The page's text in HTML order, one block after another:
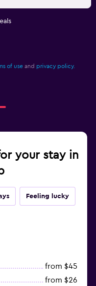
of use and privacy policy.
your stay in
Feeling lucky
from $45
from $26